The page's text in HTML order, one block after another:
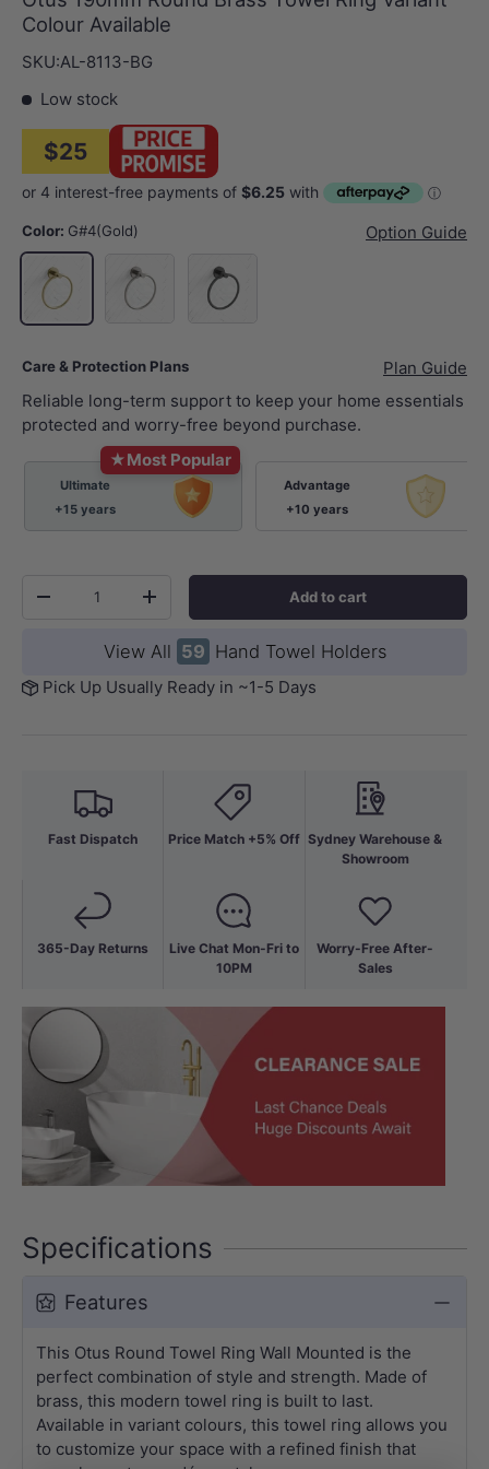
Colour Available
SKU:AL-8113-BG
Low stock
$25
Color: G#4(Gold)
Option Guide
G#4(Gold)
N#1(Nickel) M#1(Gunmetal-Grey)
Care & Protection Plans
Plan Guide
Reliable long-term support to keep your home essentials
protected and worry-free beyond purchase.
★Most Popular
Ultimate
+15 years
Advantage
+10 years
-
+ Add to cart
View All 59 Hand Towel Holders
Pick Up Usually Ready in ~1-5 Days
Fast Dispatch
365-Day Returns
Price Match +5% Off
Live Chat Mon-Fri to
10PM
Sydney Warehouse &
Showroom
Worry-Free After-
Sales
Specifications
Features
This Otus Round Towel Ring Wall Mounted is the
perfect combination of style and strength. Made of
brass, this modern towel ring is built to last.
Available in variant colours, this towel ring allows you
to customize your space with a refined finish that